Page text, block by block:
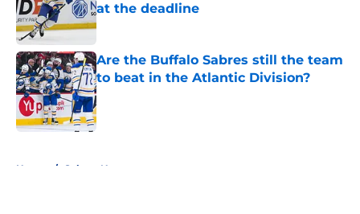
at the deadline
Published by on Invalid Date
Are the Buffalo Sabres still the team
to beat in the Atlantic Division?
Published by on Invalid Date
Home / Sabres News